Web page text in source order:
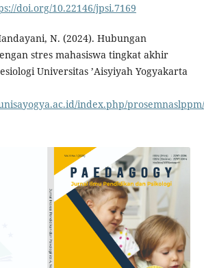
doi.org/10.22146/jpsi.7169
N. (2024). Hubungan
stres mahasiswa tingkat akhir
Universitas ’Aisyiyah Yogyakarta
index.php/